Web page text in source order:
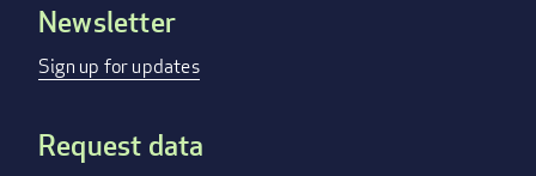
Footer
menu
Newsletter
Sign up for updates
Request data